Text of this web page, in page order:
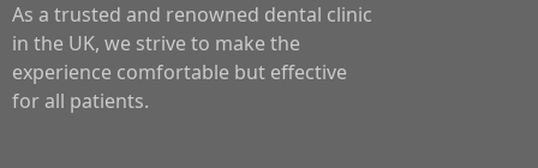
As a trusted and renowned dental clinic
in the UK, we strive to make the
experience comfortable but effective
for all patients.